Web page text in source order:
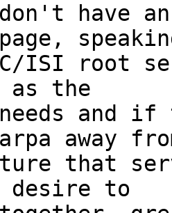
don't have
ISI root
as the
needs and
away
that
desire to